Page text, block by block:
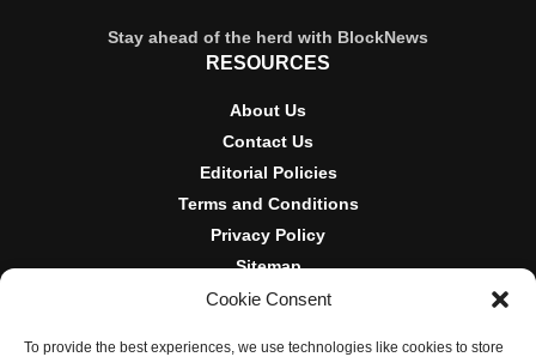
Cookie Consent
To provide the best experiences, we use technologies like cookies to store
Stay ahead of the herd with BlockNews
RESOURCES
About Us
Contact Us
Editorial Policies
Terms and Conditions
Privacy Policy
Sitemap
DISCLOSURES AND POLICIES
BlockNews provides independent reporting on crypto, blockchain,